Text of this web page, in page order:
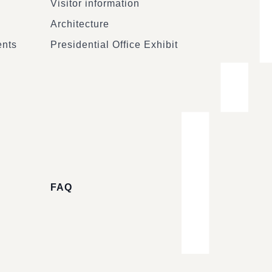
Visitor information
Architecture
Presidential Office Exhibit
FAQ